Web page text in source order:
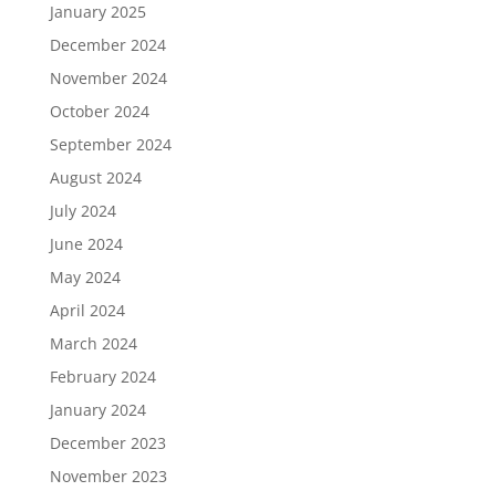
January 2025
December 2024
November 2024
October 2024
September 2024
August 2024
July 2024
June 2024
May 2024
April 2024
March 2024
February 2024
January 2024
December 2023
November 2023